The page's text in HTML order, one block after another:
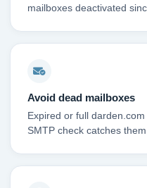
mailboxes deactivated
Avoid dead mailboxes
Expired or full
SMTP check catches